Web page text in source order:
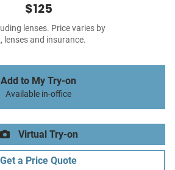
$125
lenses. Price varies by
lenses and insurance.
Add to My Try-on
Available in-office
Virtual Try-on
Get a Price Quote